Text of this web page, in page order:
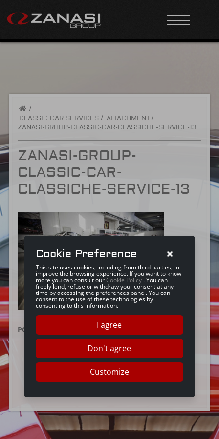
/
CLASSIC CAR SERVICES
ATTACHMENT
ZANASI-GROUP-CLASSIC-CAR-CLASSICHE-SERVICE-13
ZANASI-GROUP-
CLASSIC-CAR-
CLASSICHE-SERVICE-13
POSTED ON: 25 JUNE 2019
Cookie Preference
This site uses cookies, including from third parties, to
improve the browsing experience. If you want to know
more you can consult ourCookie Policy . You can
freely lend, refuse or withdraw your consent at any
time by accessing the preferences panel. You can
consent to the use of these technologies by
consenting to this information.
I agree
Don't agree
Customize